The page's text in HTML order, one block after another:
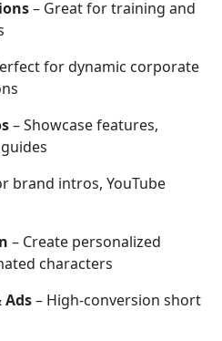
– Great for training and
for dynamic corporate
– Showcase features,
brand intros, YouTube
– Create personalized
characters
Ads– High-conversion short